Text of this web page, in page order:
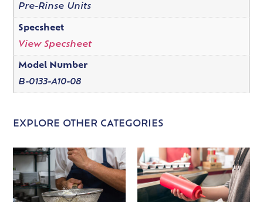
Pre-Rinse Units
Specsheet
View Specsheet
Model Number
B-0133-A10-08
EXPLORE OTHER CATEGORIES